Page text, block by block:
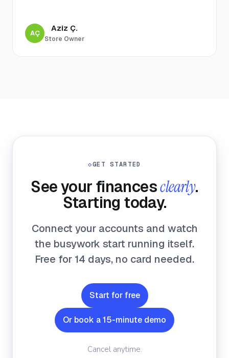
AÇ Aziz Ç.
Store Owner
◇GET STARTED
See your financesclearly.
Starting today.
Connect your accounts and watch
the busywork start running itself.
Free for 14 days, no card needed.
Start for free
Or book a 15-minute demo
Cancel anytime.